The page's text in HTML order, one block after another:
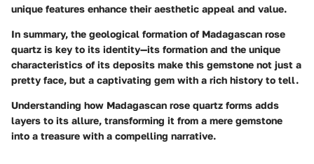
unique features enhance their aesthetic appeal and value.
In summary, the geological formation of Madagascan rose
quartz is key to its identity—its formation and the unique
characteristics of its deposits make this gemstone not just a
pretty face, but a captivating gem with a rich history to tell.
Understanding how Madagascan rose quartz forms adds
layers to its allure, transforming it from a mere gemstone
into a treasure with a compelling narrative.